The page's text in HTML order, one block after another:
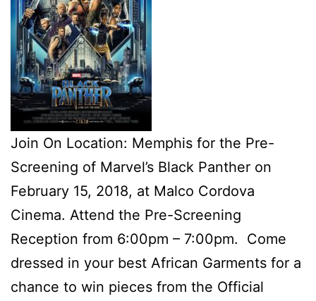
Join On Location: Memphis for the Pre-
Screening of Marvel’s Black Panther on
February 15, 2018, at Malco Cordova
Cinema. Attend the Pre-Screening
Reception from 6:00pm – 7:00pm. Come
dressed in your best African Garments for a
chance to win pieces from the Official